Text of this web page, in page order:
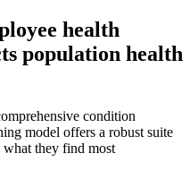
health
population health
condition
model offers a robust suite
what they find most